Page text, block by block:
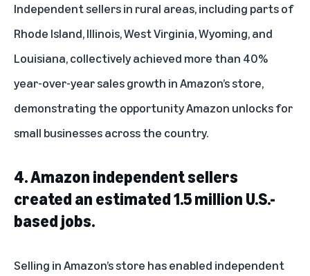
Independent sellers in rural areas, including parts of
Rhode Island, Illinois, West Virginia, Wyoming, and
Louisiana, collectively achieved more than 40%
year-over-year sales growth in Amazon’s store,
demonstrating the opportunity Amazon unlocks for
small businesses across the country.
4. Amazon independent sellers
created an estimated 1.5 million U.S.-
based jobs.
Selling in Amazon’s store has enabled independent